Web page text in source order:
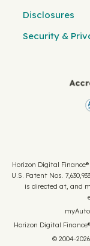
Disclosures
Security &
Horizon Digital
U.S. Patent Nos.
is directed at, and
Horizon Digital
© 2004-